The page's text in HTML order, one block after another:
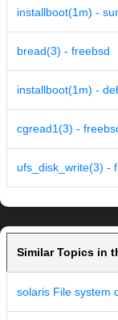
installboot(1m) -
bread(3) - freebsd
installboot(1m) -
cgread1(3) -
ufs_disk_write(3) -
Similar Topics in
solaris File system